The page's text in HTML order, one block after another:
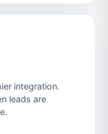
integration.
leads are